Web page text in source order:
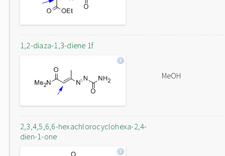
1,2-diaza-1,3-diene 1f
MeOH
2,3,4,5,6,6-hexachlorocyclohexa-2,4-
dien-1-one